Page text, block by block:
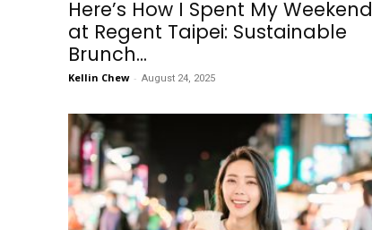
Here’s How I Spent My Weekend
at Regent Taipei: Sustainable
Brunch...
Kellin Chew - August 24, 2025